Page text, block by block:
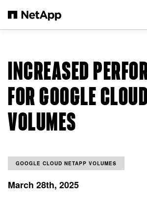
INCREASED
FOR GOOGLE
VOLUMES
GOOGLE CLOUD NETAPP VOLUMES
March 28th, 2025